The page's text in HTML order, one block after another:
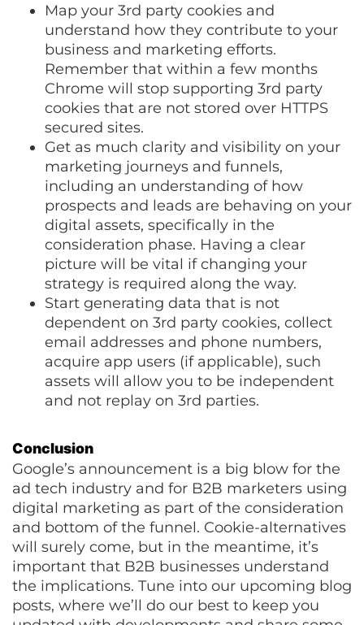
Map your 3rd party cookies and
understand how they contribute to your
business and marketing efforts.
Remember that within a few months
Chrome will stop supporting 3rd party
cookies that are not stored over HTTPS
secured sites.
Get as much clarity and visibility on your
marketing journeys and funnels,
including an understanding of how
prospects and leads are behaving on your
digital assets, specifically in the
consideration phase. Having a clear
picture will be vital if changing your
strategy is required along the way.
Start generating data that is not
dependent on 3rd party cookies, collect
email addresses and phone numbers,
acquire app users (if applicable), such
assets will allow you to be independent
and not replay on 3rd parties.
Conclusion
Google’s announcement is a big blow for the
ad tech industry and for B2B marketers using
digital marketing as part of the consideration
and bottom of the funnel. Cookie-alternatives
will surely come, but in the meantime, it’s
important that B2B businesses understand
the implications. Tune into our upcoming blog
posts, where we’ll do our best to keep you